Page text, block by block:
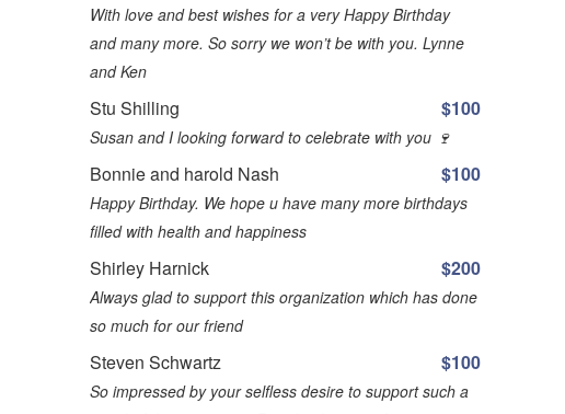
With love and best wishes for a very Happy Birthday
and many more. So sorry we won’t be with you. Lynne
and Ken
Stu Shilling $100
Susan and I looking forward to celebrate with you 🍷
Bonnie and harold Nash $100
Happy Birthday. We hope u have many more birthdays
filled with health and happiness
Shirley Harnick $200
Always glad to support this organization which has done
so much for our friend
Steven Schwartz $100
So impressed by your selfless desire to support such a